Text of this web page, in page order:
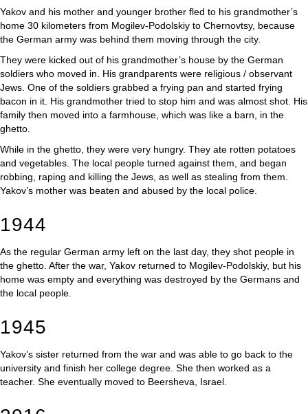
Yakov and his mother and younger brother fled to his grandmother’s
home 30 kilometers from Mogilev-Podolskiy to Chernovtsy, because
the German army was behind them moving through the city.
They were kicked out of his grandmother’s house by the German
soldiers who moved in. His grandparents were religious / observant
Jews. One of the soldiers grabbed a frying pan and started frying
bacon in it. His grandmother tried to stop him and was almost shot. His
family then moved into a farmhouse, which was like a barn, in the
ghetto.
While in the ghetto, they were very hungry. They ate rotten potatoes
and vegetables. The local people turned against them, and began
robbing, raping and killing the Jews, as well as stealing from them.
Yakov’s mother was beaten and abused by the local police.
1944
As the regular German army left on the last day, they shot people in
the ghetto. After the war, Yakov returned to Mogilev-Podolskiy, but his
home was empty and everything was destroyed by the Germans and
the local people.
1945
Yakov’s sister returned from the war and was able to go back to the
university and finish her college degree. She then worked as a
teacher. She eventually moved to Beersheva, Israel.